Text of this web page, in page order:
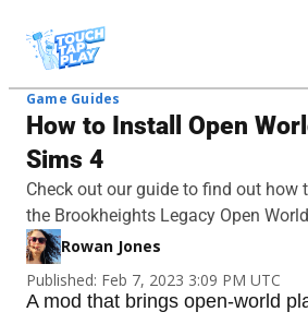
Game Guides
How to Install Open
Sims 4
Check out our guide to find out how
the Brookheights Legacy Open
Rowan Jones
Published: Feb 7, 2023 3:09 PM UTC
A mod that brings open-world